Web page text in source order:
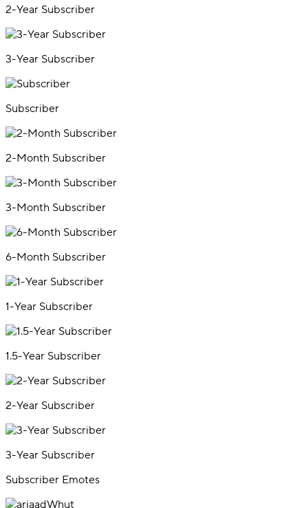
2-Year Subscriber
3-Year Subscriber
Subscriber
2-Month Subscriber
3-Month Subscriber
6-Month Subscriber
1-Year Subscriber
1.5-Year Subscriber
2-Year Subscriber
3-Year Subscriber
Subscriber Emotes